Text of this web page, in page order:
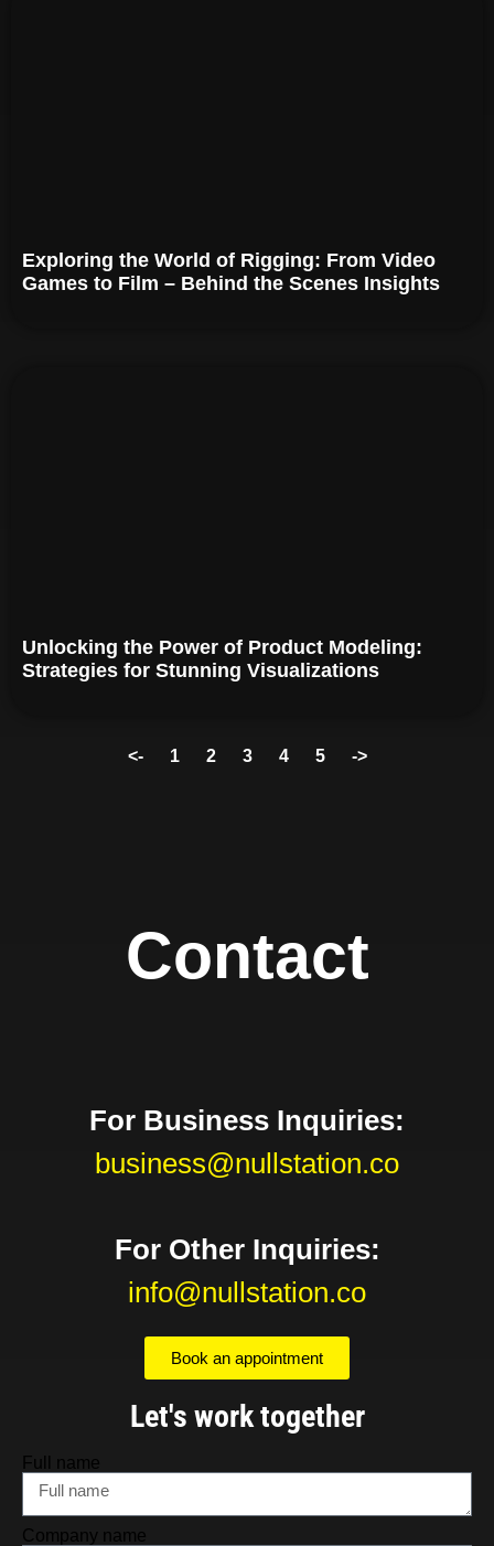
Exploring the World of Rigging: From Video
Games to Film – Behind the Scenes Insights
Unlocking the Power of Product Modeling:
Strategies for Stunning Visualizations
<- 1 2 3 4 5 ->
Contact
For Business Inquiries:
business@nullstation.co
For Other Inquiries:
info@nullstation.co
Book an appointment
Let's work together
Full name
Company name